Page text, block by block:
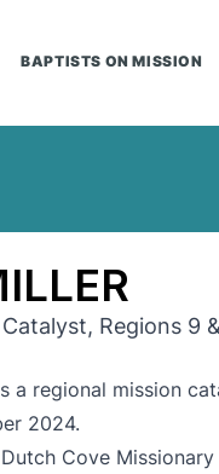
BAPTISTS ON MISSION
Regions 9
a regional mission
2024.
Cove